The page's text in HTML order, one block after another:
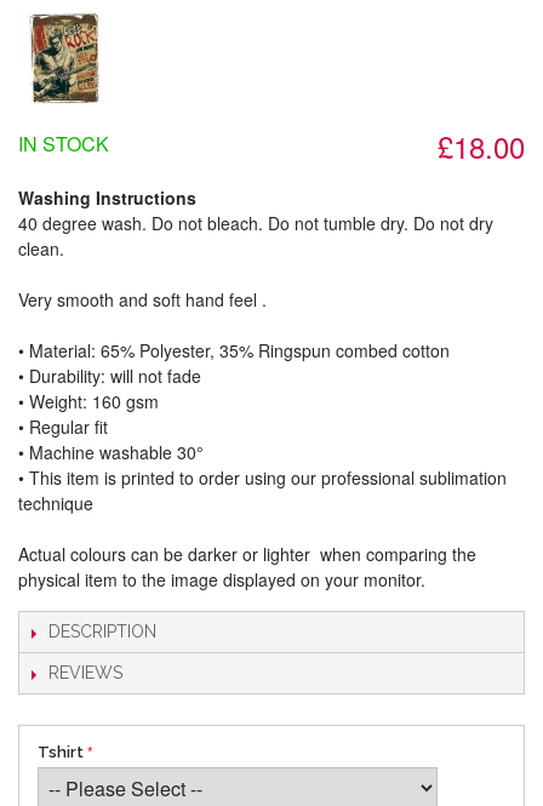
£18.00
IN STOCK
Washing Instructions
40 degree wash. Do not bleach. Do not tumble dry. Do not dry
clean.
Very smooth and soft hand feel .
• Material: 65% Polyester, 35% Ringspun combed cotton
• Durability: will not fade
• Weight: 160 gsm​
• Regular fit
• Machine washable 30°
• This item is printed to order using our professional sublimation
technique
Actual colours can be darker or lighter when comparing the
physical item to the image displayed on your monitor.
DESCRIPTION
REVIEWS
Tshirt